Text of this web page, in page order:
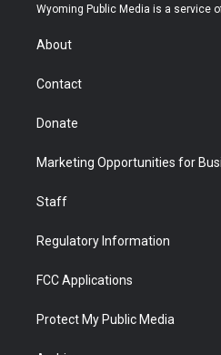
t
r
a
u
Wyoming Public Media is a service
About
Contact
Donate
Marketing Opportunities for
Staff
Regulatory Information
FCC Applications
Protect My Public Media